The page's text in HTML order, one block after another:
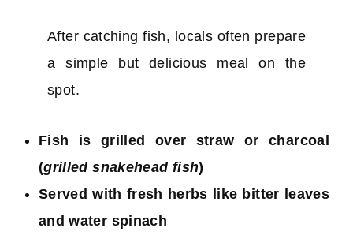
After catching fish, locals often prepare
a simple but delicious meal on the
spot.
Fish is grilled over straw or charcoal
(grilled snakehead fish)
Served with fresh herbs like bitter leaves
and water spinach